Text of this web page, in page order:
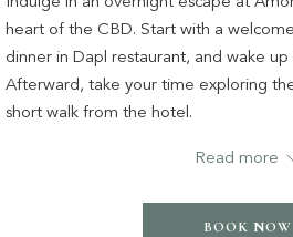
heart of the CBD. Start with a
dinner in Dapl restaurant, and wake
Afterward, take your time exploring
short walk from the hotel.
Read more
BOOK NOW